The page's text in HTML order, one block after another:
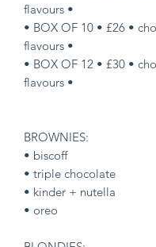
flavours •
• BOX OF 10 • £26 •
flavours •
• BOX OF 12 • £30 •
flavours •
BROWNIES:
• biscoff
• triple chocolate
• kinder + nutella
• oreo